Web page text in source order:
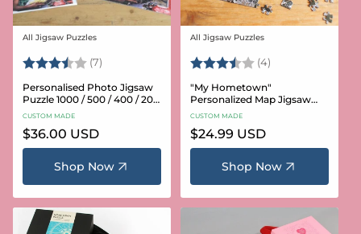
Vendor:
All Jigsaw Puzzles
Rating: (7) 3.6 out of 5 stars
Personalised Photo Jigsaw
Puzzle 1000 / 500 / 400 / 200
/ 100 Pieces
CUSTOM MADE
Regular
price
$36.00 USD
Shop Now
Vendor:
All Jigsaw Puzzles
Rating: (4)
"My Hometown"
Personalized Map Jigsaw
Puzzle (USA Aerial & USGS)
CUSTOM MADE
Regular
price
$24.99 USD
Shop Now